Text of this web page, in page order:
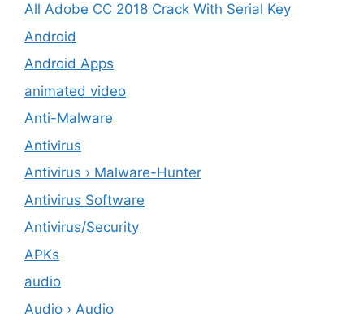
All Adobe CC 2018 Crack With Serial Key
Android
Android Apps
animated video
Anti-Malware
Antivirus
Antivirus › Malware-Hunter
Antivirus Software
Antivirus/Security
APKs
audio
Audio › Audio